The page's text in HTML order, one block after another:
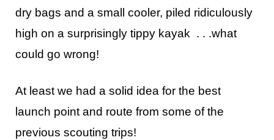
dry bags and a small cooler, piled ridiculously
high on a surprisingly tippy kayak . . .what
could go wrong!
At least we had a solid idea for the best
launch point and route from some of the
previous scouting trips!